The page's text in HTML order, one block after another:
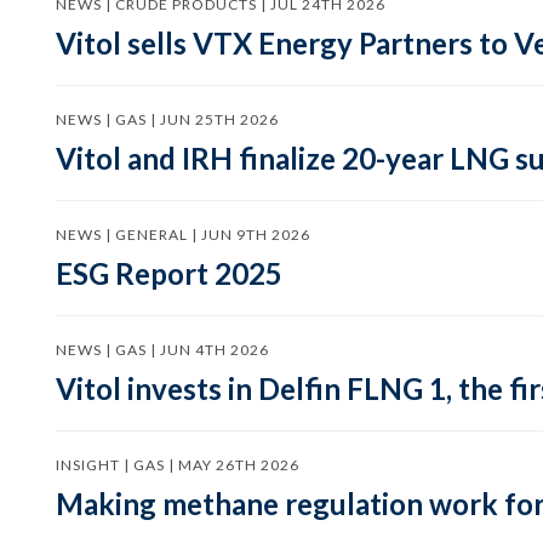
NEWS | CRUDE PRODUCTS | JUL 24TH 2026
Vitol sells VTX Energy Partners to
NEWS | GAS | JUN 25TH 2026
Vitol and IRH finalize 20-year LNG
NEWS | GENERAL | JUN 9TH 2026
ESG Report 2025
NEWS | GAS | JUN 4TH 2026
Vitol invests in Delfin FLNG 1, the
INSIGHT | GAS | MAY 26TH 2026
Making methane regulation work